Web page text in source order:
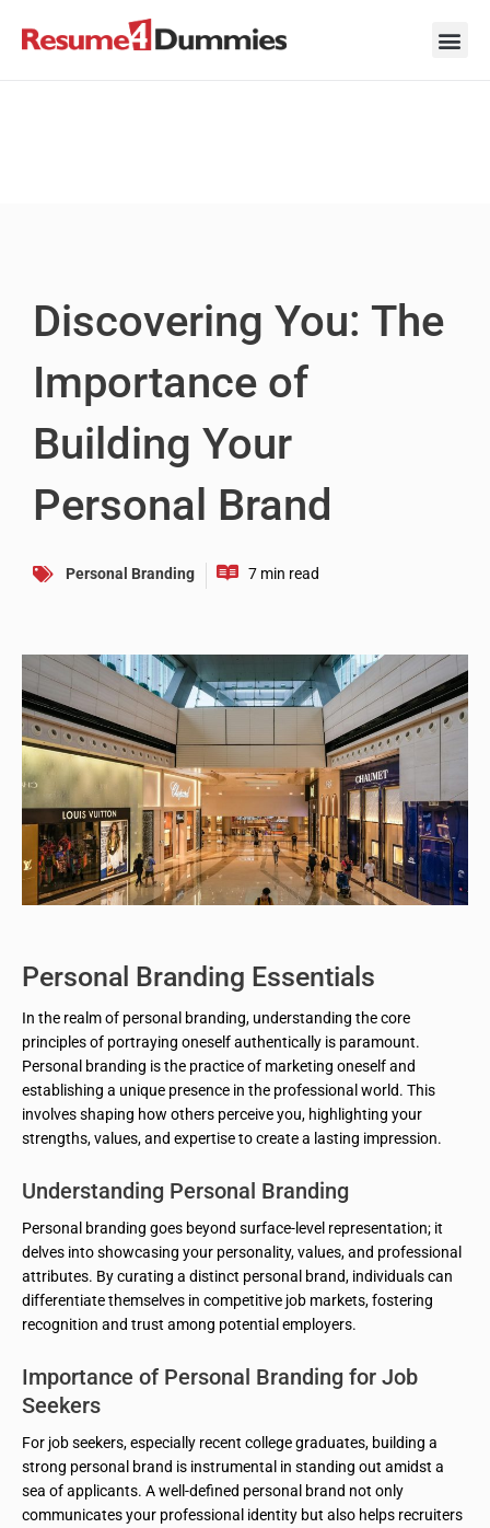
Discovering You: The
Importance of
Building Your
Personal Brand
Personal Branding
Personal Branding Essentials
In the realm of personal branding, understanding the core
principles of portraying oneself authentically is paramount.
Personal branding is the practice of marketing oneself and
establishing a unique presence in the professional world. This
involves shaping how others perceive you, highlighting your
strengths, values, and expertise to create a lasting impression.
Understanding Personal Branding
Personal branding goes beyond surface-level representation; it
delves into showcasing your personality, values, and professional
attributes. By curating a distinct personal brand, individuals can
differentiate themselves in competitive job markets, fostering
recognition and trust among potential employers.
Importance of Personal Branding for Job
Seekers
For job seekers, especially recent college graduates, building a
strong personal brand is instrumental in standing out amidst a
sea of applicants. A well-defined personal brand not only
communicates your professional identity but also helps recruiters